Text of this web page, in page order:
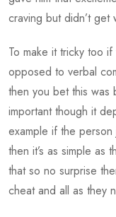
craving but didn’t get
To make it tricky too
opposed to verbal
then you bet this was
important though it
example if the
then it’s as simple as
that so no surprise
cheat and all as they